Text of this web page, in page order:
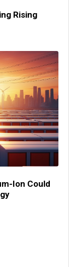
Rising
Ion Could